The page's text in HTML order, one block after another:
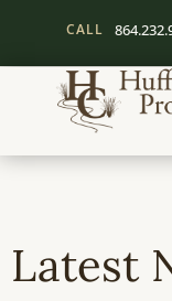
CALL
Latest